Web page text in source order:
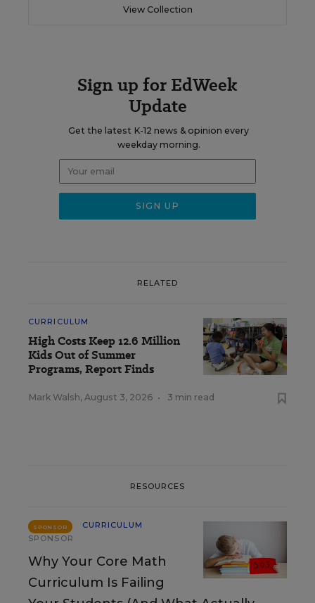
View Collection
Sign up for EdWeek
Update
Get the latest K-12 news & opinion every
weekday morning.
RELATED
CURRICULUM
High Costs Keep 12.6 Million
Kids Out of Summer
Programs, Report Finds
Mark Walsh, August 3, 2026 • 3 min read
RESOURCES
SPONSOR
CURRICULUM
SPONSOR
Why Your Core Math
Curriculum Is Failing